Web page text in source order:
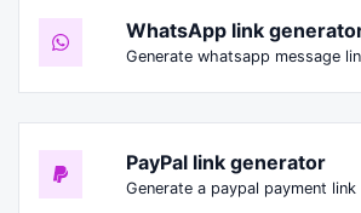
WhatsApp link
PayPal link generator